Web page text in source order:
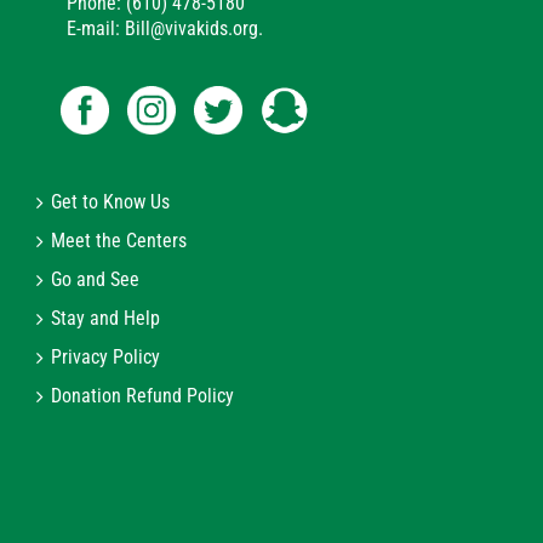
E-mail: Bill@vivakids.org.
Get to Know Us
Meet the Centers
Go and See
Stay and Help
Privacy Policy
Donation Refund Policy